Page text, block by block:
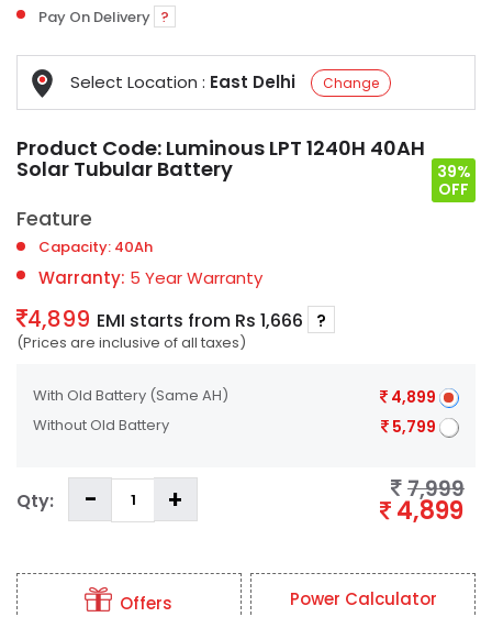
Pay On Delivery ?
Select Location : East Delhi Change
Product Code: Luminous LPT 1240H 40AH
Solar Tubular Battery
39%
OFF
Feature
Capacity: 40Ah
Warranty: 5 Year Warranty
4,899 EMI starts from Rs 1,666 ?
(Prices are inclusive of all taxes)
With Old Battery (Same AH) 4,899
Without Old Battery 5,799
Qty: 7,999
4,899
Offers Power Calculator